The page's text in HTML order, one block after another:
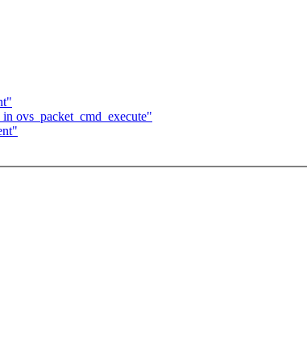
ovs_packet_cmd_execute"